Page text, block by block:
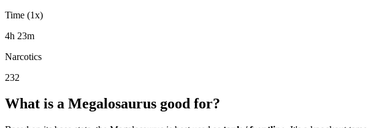
Time (1x)
4h 23m
Narcotics
232
What is a Megalosaurus good for?